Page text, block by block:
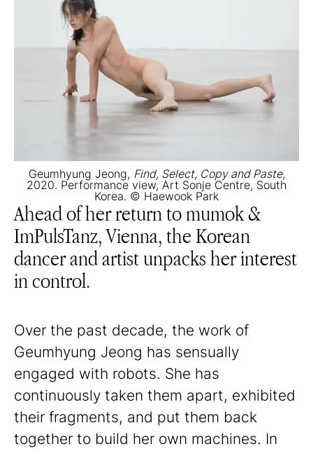
Geumhyung Jeong, Find, Select, Copy and Paste,
2020. Performance view, Art Sonje Centre, South
Korea. © Haewook Park
Ahead of her return to mumok &
ImPulsTanz, Vienna, the Korean
dancer and artist unpacks her interest
in control.
Over the past decade, the work of
Geumhyung Jeong has sensually
engaged with robots. She has
continuously taken them apart, exhibited
their fragments, and put them back
together to build her own machines. In